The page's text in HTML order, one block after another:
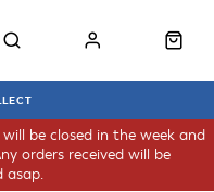
be closed in the week and
orders received will be
asap.